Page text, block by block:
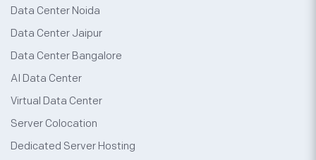
Data Center Noida
Data Center Jaipur
Data Center Bangalore
AI Data Center
Virtual Data Center
Server Colocation
Dedicated Server Hosting